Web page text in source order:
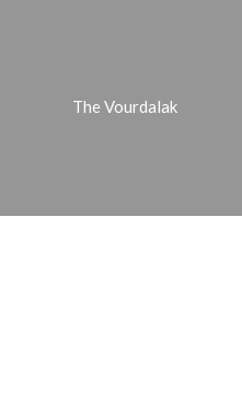
The Vourdalak